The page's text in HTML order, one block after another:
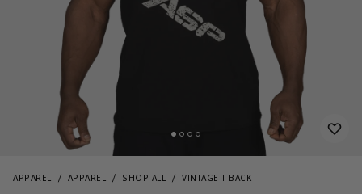
APPAREL APPAREL SHOP ALL VINTAGE T-BACK